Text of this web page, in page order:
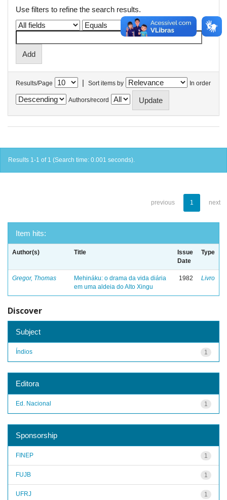
Use filters to refine the search results.
Results/Page | Sort items by In order
Authors/record
Results 1-1 of 1 (Search time: 0.001 seconds).
previous 1 next
Item hits:
Author(s) Title
Issue
Date
Type
Gregor, Thomas
Mehináku: o drama da vida diária
em uma aldeia do Alto Xingu
1982 Livro
Discover
Subject
1
Índios
Editora
1
Ed. Nacional
Sponsorship
1
FINEP
1
FUJB
1
UFRJ